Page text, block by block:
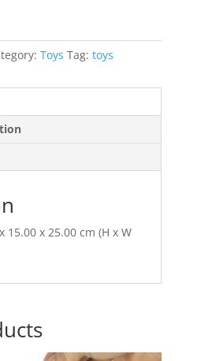
Toys Tag: toys
15.00 x 25.00 cm (H x W